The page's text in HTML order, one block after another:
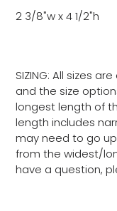
2 3/8"w x 4 1/2"h
SIZING: All sizes
and the size
longest length of
length includes
may need to go
from the widest/
have a question,